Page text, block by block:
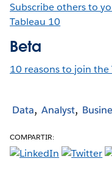
Subscribe others to
Tableau 10
Beta
10 reasons to join
Data Analyst
COMPARTIR: